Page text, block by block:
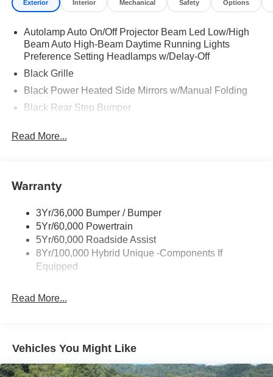
Exterior Interior Mechanical Safety Options
Autolamp Auto On/Off Projector Beam Led Low/High
Beam Auto High-Beam Daytime Running Lights
Preference Setting Headlamps w/Delay-Off
Black Grille
Black Power Heated Side Mirrors w/Manual Folding
Black Rear Step Bumper
Trim
Accent
Deep Tinted Glass
Fixed Interval Wipers
Fixed Rear Window
Galvanized Steel/Aluminum Panels
Integrated Storage
Spray-In Bed Liner
Tailgate Rear Cargo Access
Read More...
Warranty
3Yr/36,000 Bumper / Bumper
5Yr/60,000 Powertrain
5Yr/60,000 Roadside Assist
8Yr/100,000 Hybrid Unique -Components If
Equipped
Read More...
Vehicles You Might Like